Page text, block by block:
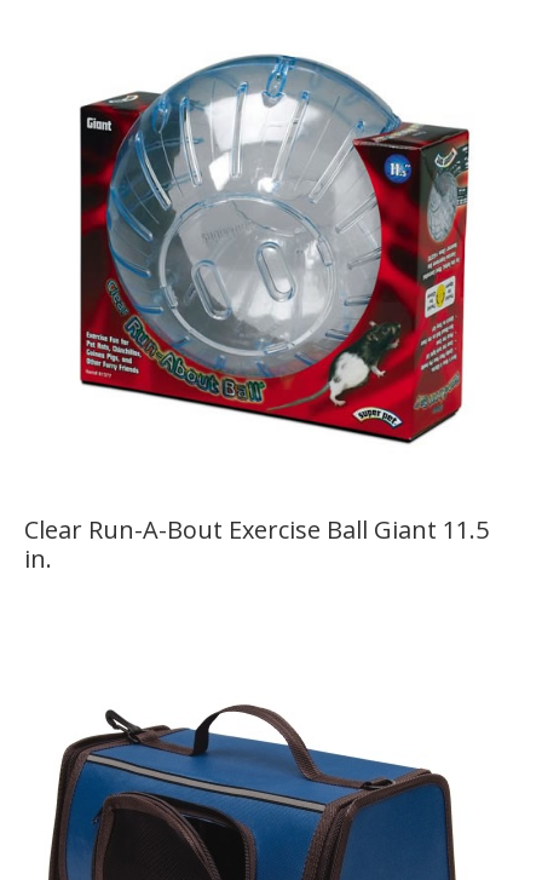
Clear Run-A-Bout Exercise Ball Giant 11.5
in.